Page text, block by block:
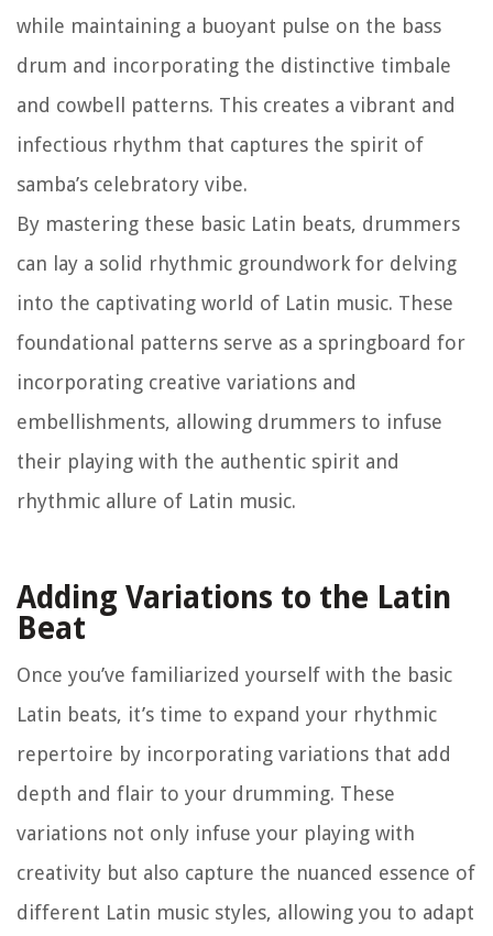
while maintaining a buoyant pulse on the bass
drum and incorporating the distinctive timbale
and cowbell patterns. This creates a vibrant and
infectious rhythm that captures the spirit of
samba’s celebratory vibe.
By mastering these basic Latin beats, drummers
can lay a solid rhythmic groundwork for delving
into the captivating world of Latin music. These
foundational patterns serve as a springboard for
incorporating creative variations and
embellishments, allowing drummers to infuse
their playing with the authentic spirit and
rhythmic allure of Latin music.
Adding Variations to the Latin
Beat
Once you’ve familiarized yourself with the basic
Latin beats, it’s time to expand your rhythmic
repertoire by incorporating variations that add
depth and flair to your drumming. These
variations not only infuse your playing with
creativity but also capture the nuanced essence of
different Latin music styles, allowing you to adapt